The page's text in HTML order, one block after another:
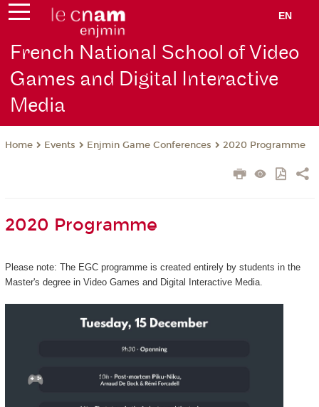
EN
French National School of Video
Games and Digital Interactive
Media
Home Events Enjmin Game Conferences 2020 Programme
2020 Programme
Please note: The EGC programme is created entirely by students in the
Master's degree in Video Games and Digital Interactive Media.